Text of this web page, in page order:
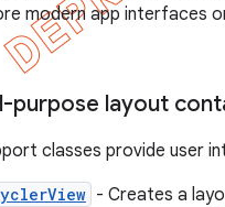
modern app interfaces
purpose layout
classes provide user
- Creates a